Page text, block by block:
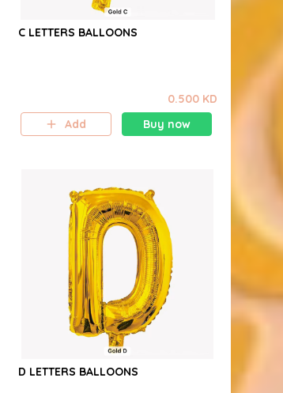
C LETTERS BALLOONS
0.500 KD
Add
Buy now
D LETTERS BALLOONS